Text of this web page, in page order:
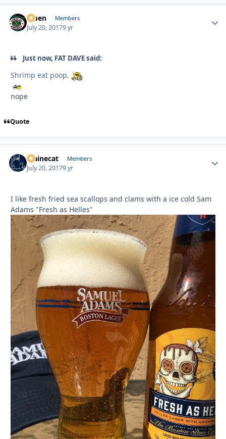
f7ben Members
July 20, 20179 yr
Just now, FAT DAVE said:
Shrimp eat poop.
nope
Quote
Mainecat Members
July 20, 20179 yr
I like fresh fried sea scallops and clams with a ice cold Sam
Adams "Fresh as Helles"